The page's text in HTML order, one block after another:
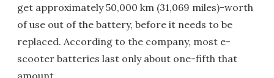
get approximately 50,000 km (31,069 miles)-worth
of use out of the battery, before it needs to be
replaced. According to the company, most e-
scooter batteries last only about one-fifth that